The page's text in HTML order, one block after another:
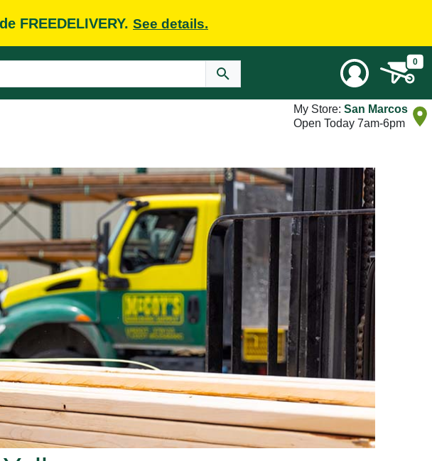
FREEDELIVERY. See details.
0
My Store: San Marcos
Open Today 7am-6pm